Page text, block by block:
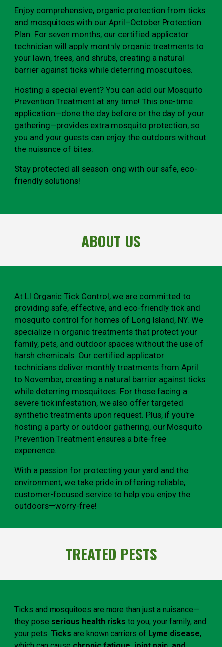
Enjoy comprehensive, organic protection from ticks
and mosquitoes with our April–October Protection
Plan. For seven months, our certified applicator
technician will apply monthly organic treatments to
your lawn, trees, and shrubs, creating a natural
barrier against ticks while deterring mosquitoes.
Hosting a special event? You can add our Mosquito
Prevention Treatment at any time! This one-time
application—done the day before or the day of your
gathering—provides extra mosquito protection, so
you and your guests can enjoy the outdoors without
the nuisance of bites.
Stay protected all season long with our safe, eco-
friendly solutions!
ABOUT US
At LI Organic Tick Control, we are committed to
providing safe, effective, and eco-friendly tick and
mosquito control for homes of Long Island, NY. We
specialize in organic treatments that protect your
family, pets, and outdoor spaces without the use of
harsh chemicals. Our certified applicator
technicians deliver monthly treatments from April
to November, creating a natural barrier against ticks
while deterring mosquitoes. For those facing a
severe tick infestation, we also offer targeted
synthetic treatments upon request. Plus, if you're
hosting a party or outdoor gathering, our Mosquito
Prevention Treatment ensures a bite-free
experience.
With a passion for protecting your yard and the
environment, we take pride in offering reliable,
customer-focused service to help you enjoy the
outdoors—worry-free!
TREATED PESTS
Ticks and mosquitoes are more than just a nuisance—
they pose serious health risks to you, your family, and
your pets.Ticks are known carriers of Lyme disease,